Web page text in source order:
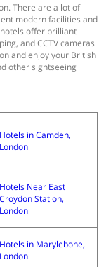
There are a lot of
modern facilities and
offer brilliant
and CCTV cameras
and enjoy your British
other sightseeing
Hotels in Camden,
London
Hotels Near East
Croydon Station,
London
Hotels in Marylebone,
London